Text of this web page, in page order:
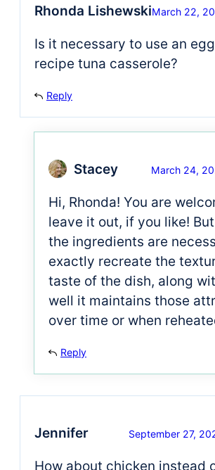
Rhonda LishewskiMarch 22,
Is it necessary to use an
recipe tuna casserole?
Reply
Stacey March 24,
Hi, Rhonda! You are
leave it out, if you like!
the ingredients are
exactly recreate the
taste of the dish, along
well it maintains those
over time or when
Reply
Jennifer September 27,
How about chicken instead